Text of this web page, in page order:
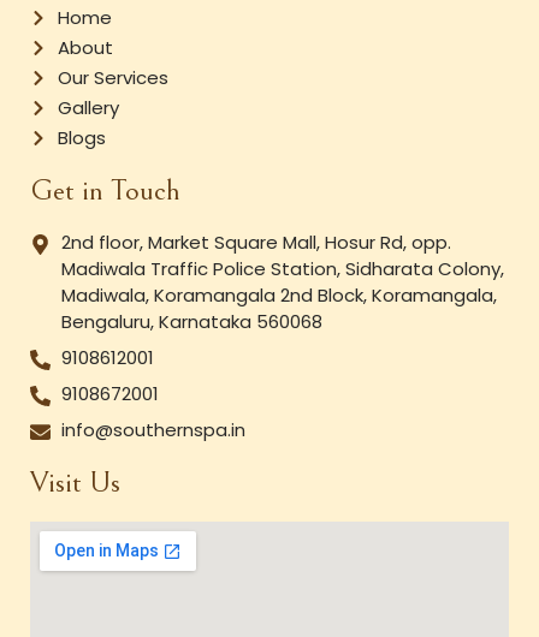
Home
About
Our Services
Gallery
Blogs
Get in Touch
2nd floor, Market Square Mall, Hosur Rd, opp.
Madiwala Traffic Police Station, Sidharata Colony,
Madiwala, Koramangala 2nd Block, Koramangala,
Bengaluru, Karnataka 560068
9108612001
9108672001
info@southernspa.in
Visit Us